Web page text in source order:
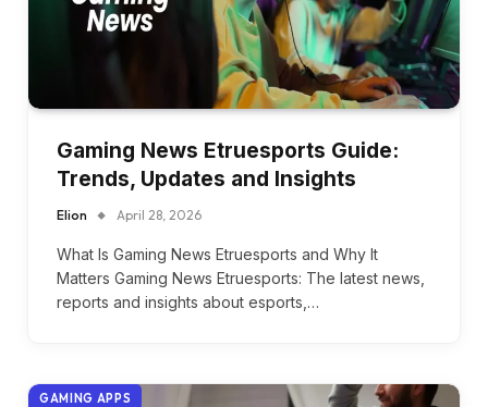
Gaming News Etruesports Guide:
Trends, Updates and Insights
Elion April 28, 2026
What Is Gaming News Etruesports and Why It
Matters Gaming News Etruesports: The latest news,
reports and insights about esports,…
GAMING APPS